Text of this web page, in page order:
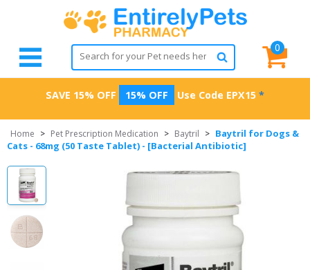
0
SAVE 15% OFF 15% OFF Use Code EPX15 *
Home > Pet Prescription Medication > Baytril > Baytril for Dogs &
Cats - 68mg (50 Taste Tablet) - [Bacterial Antibiotic]